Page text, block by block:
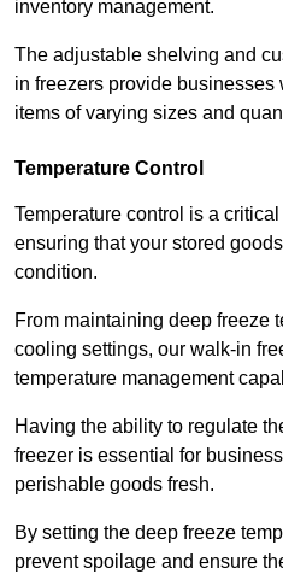
inventory management.
The adjustable shelving and
in freezers provide businesses
items of varying sizes and
Temperature Control
Temperature control is a
ensuring that your stored
condition.
From maintaining deep freeze
cooling settings, our walk-in
temperature management
Having the ability to regulate
freezer is essential for
perishable goods fresh.
By setting the deep freeze
prevent spoilage and ensure